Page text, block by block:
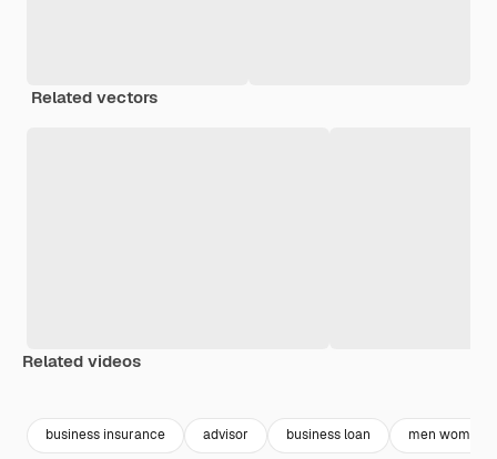
Related vectors
Related videos
business insurance advisor business loan men women